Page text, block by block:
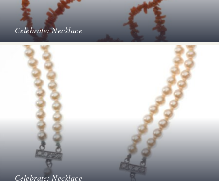
Celebrate: Necklace
Celebrate: Necklace